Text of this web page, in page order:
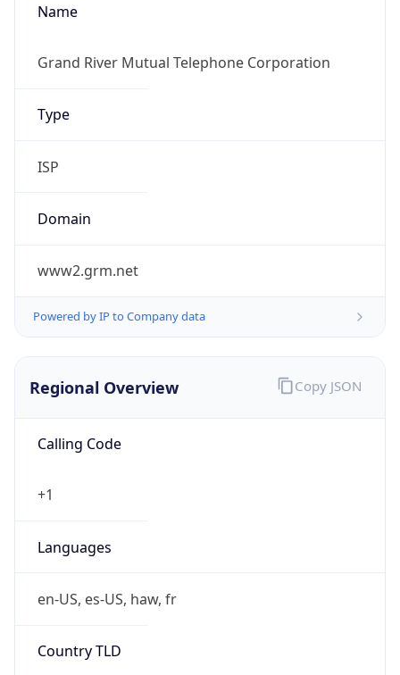
Name
Grand River Mutual Telephone Corporation
Type
ISP
Domain
www2.grm.net
Powered by IP to Company data
Regional Overview
Calling Code
+1
Languages
en-US, es-US, haw, fr
Country TLD
Copy JSON